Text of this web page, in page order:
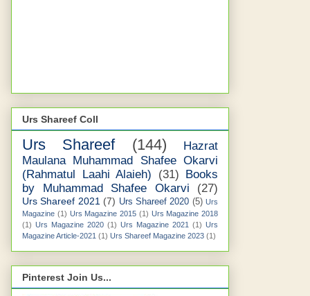
Urs Shareef Coll
Urs Shareef (144)
Hazrat
Maulana Muhammad Shafee Okarvi
(Rahmatul Laahi Alaieh)
(31) Books
by Muhammad Shafee Okarvi
(27)
Urs Shareef 2021 (7) Urs Shareef 2020 (5) Urs
Magazine (1) Urs Magazine 2015 (1) Urs Magazine 2018
(1) Urs Magazine 2020 (1) Urs Magazine 2021 (1) Urs
Magazine Article-2021 (1) Urs Shareef Magazine 2023 (1)
Pinterest Join Us...